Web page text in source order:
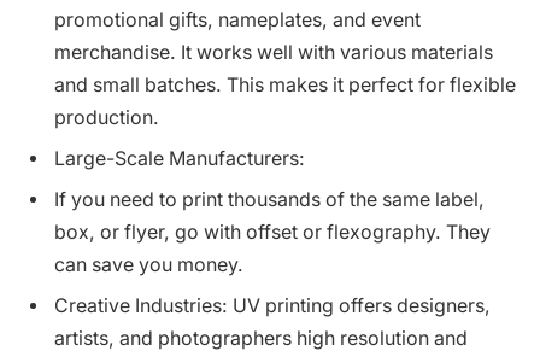
promotional gifts, nameplates, and event
merchandise. It works well with various materials
and small batches. This makes it perfect for flexible
production.
Large-Scale Manufacturers:
If you need to print thousands of the same label,
box, or flyer, go with offset or flexography. They
can save you money.
Creative Industries: UV printing offers designers,
artists, and photographers high resolution and